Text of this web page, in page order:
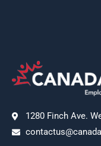
1280 Finch Ave.